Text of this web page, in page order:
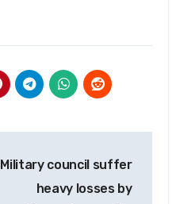
Military council suffer
heavy losses by